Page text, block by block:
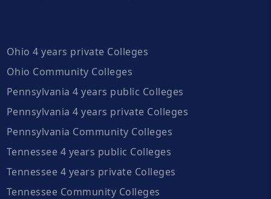
Ohio 4 years private Colleges
Ohio Community Colleges
Pennsylvania 4 years public Colleges
Pennsylvania 4 years private Colleges
Pennsylvania Community Colleges
Tennessee 4 years public Colleges
Tennessee 4 years private Colleges
Tennessee Community Colleges